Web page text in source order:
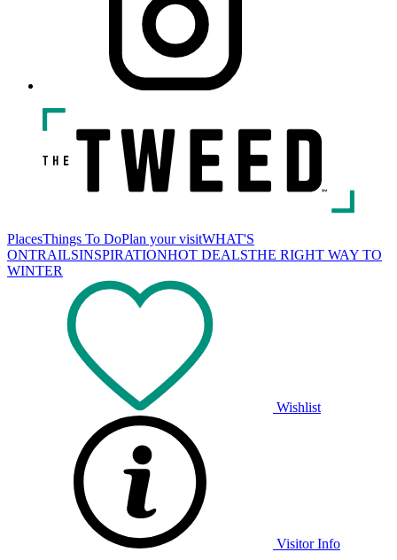
PlacesThings To DoPlan your visitWHAT'S
ONTRAILSINSPIRATIONHOT DEALSTHE RIGHT WAY TO
WINTER
Wishlist
Visitor Info